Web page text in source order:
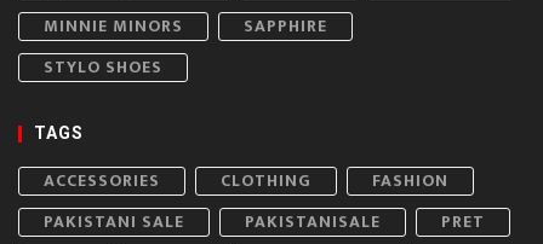
MINNIE MINORS
SAPPHIRE
STYLO SHOES
TAGS
ACCESSORIES CLOTHING
FASHION
PAKISTANI SALE
PAKISTANISALE
PRET